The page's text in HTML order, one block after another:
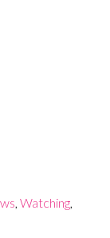
, Watching,